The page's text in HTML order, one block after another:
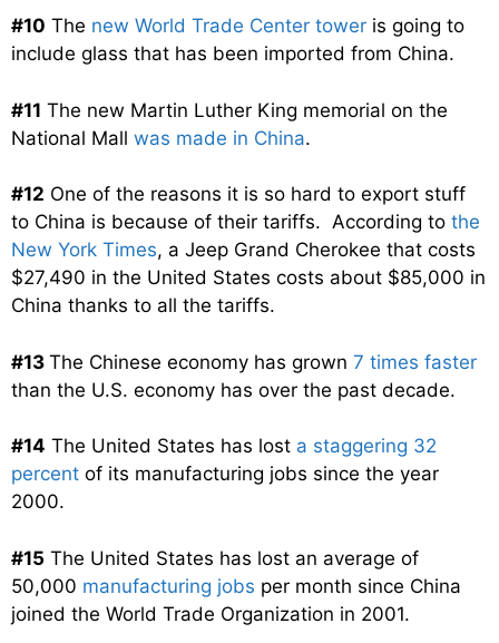
#10 The new World Trade Center tower is going to
include glass that has been imported from China.
#11 The new Martin Luther King memorial on the
National Mall was made in China.
#12 One of the reasons it is so hard to export stuff
to China is because of their tariffs. According to the
New York Times, a Jeep Grand Cherokee that costs
$27,490 in the United States costs about $85,000 in
China thanks to all the tariffs.
#13 The Chinese economy has grown 7 times faster
than the U.S. economy has over the past decade.
#14 The United States has lost a staggering 32
percent of its manufacturing jobs since the year
2000.
#15 The United States has lost an average of
50,000 manufacturing jobs per month since China
joined the World Trade Organization in 2001.